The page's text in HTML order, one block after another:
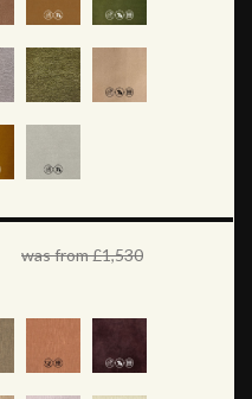
was from £1,530